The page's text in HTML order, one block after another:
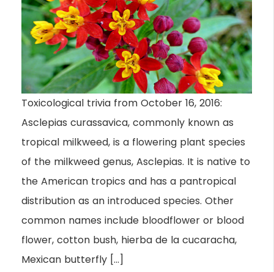
Toxicological trivia from October 16, 2016:
Asclepias curassavica, commonly known as
tropical milkweed, is a flowering plant species
of the milkweed genus, Asclepias. It is native to
the American tropics and has a pantropical
distribution as an introduced species. Other
common names include bloodflower or blood
flower, cotton bush, hierba de la cucaracha,
Mexican butterfly […]